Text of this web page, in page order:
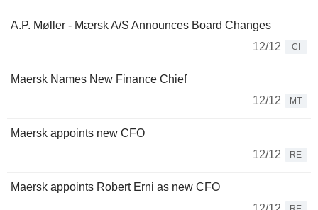
A.P. Møller - Mærsk A/S Announces Board Changes
12/12
CI
Maersk Names New Finance Chief
12/12
MT
Maersk appoints new CFO
12/12
RE
Maersk appoints Robert Erni as new CFO